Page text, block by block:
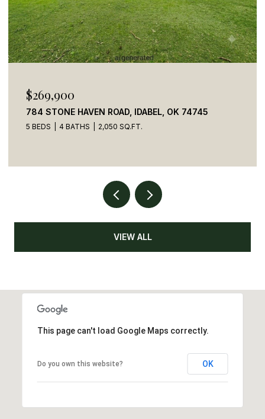
$269,900
784 STONE HAVEN ROAD, IDABEL, OK 74745
5 BEDS 4 BATHS 2,050 SQ.FT.
VIEW ALL
This page can't load Google Maps correctly.
Do you own this website? OK